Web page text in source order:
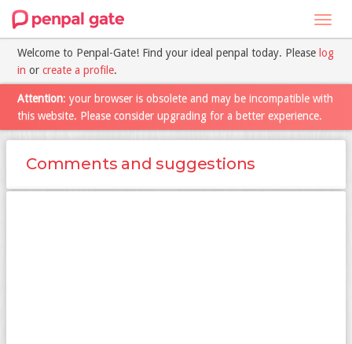
Welcome to Penpal-Gate! Find your ideal penpal today. Please log
in or create a profile.
Attention: your browser is obsolete and may be incompatible with
this website. Please consider upgrading for a better experience.
Comments and suggestions